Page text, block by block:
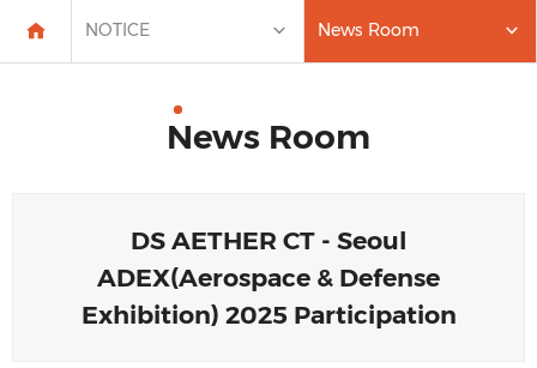
NOTICE News Room
News Room
DS AETHER CT - Seoul
ADEX(Aerospace & Defense
Exhibition) 2025 Participation